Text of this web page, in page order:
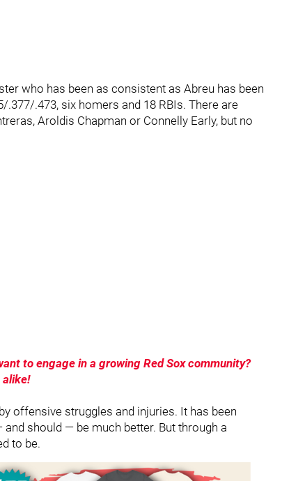
who has been as consistent as Abreu has been
.473, six homers and 18 RBIs. There are
Aroldis Chapman or Connelly Early, but no
to engage in a growing Red Sox community?
alike!
offensive struggles and injuries. It has been
should — be much better. But through a
to be.